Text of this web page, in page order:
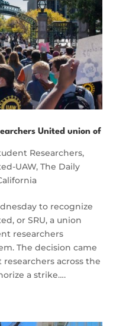
United union of
Researchers,
UAW, The Daily
to recognize
or SRU, a union
researchers
The decision came
researchers across the
a strike….